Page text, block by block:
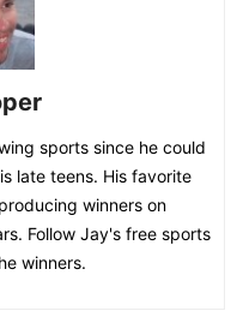
sports since he could
late teens. His favorite
winners on
Follow Jay's free sports
winners.